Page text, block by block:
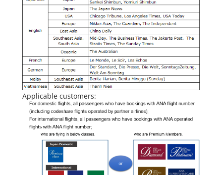
Applicable customers: